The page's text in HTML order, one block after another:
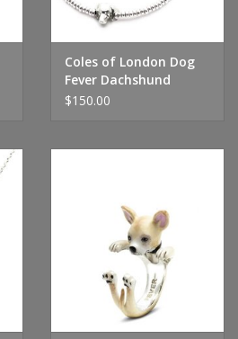
Coles of London Dog
Fever Dachshund
Bracelet
$150.00